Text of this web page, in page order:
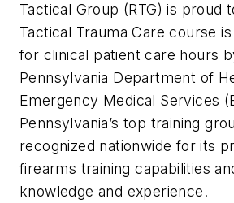
Tactical Group (RTG) is proud
Tactical Trauma Care course
for clinical patient care hours
Pennsylvania Department of
Emergency Medical Services
Pennsylvania’s top training
recognized nationwide for its
firearms training capabilities
knowledge and experience.